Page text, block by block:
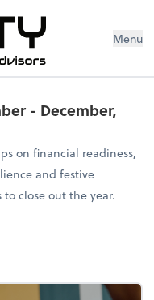
Menu
- December,
on financial readiness,
and festive
close out the year.